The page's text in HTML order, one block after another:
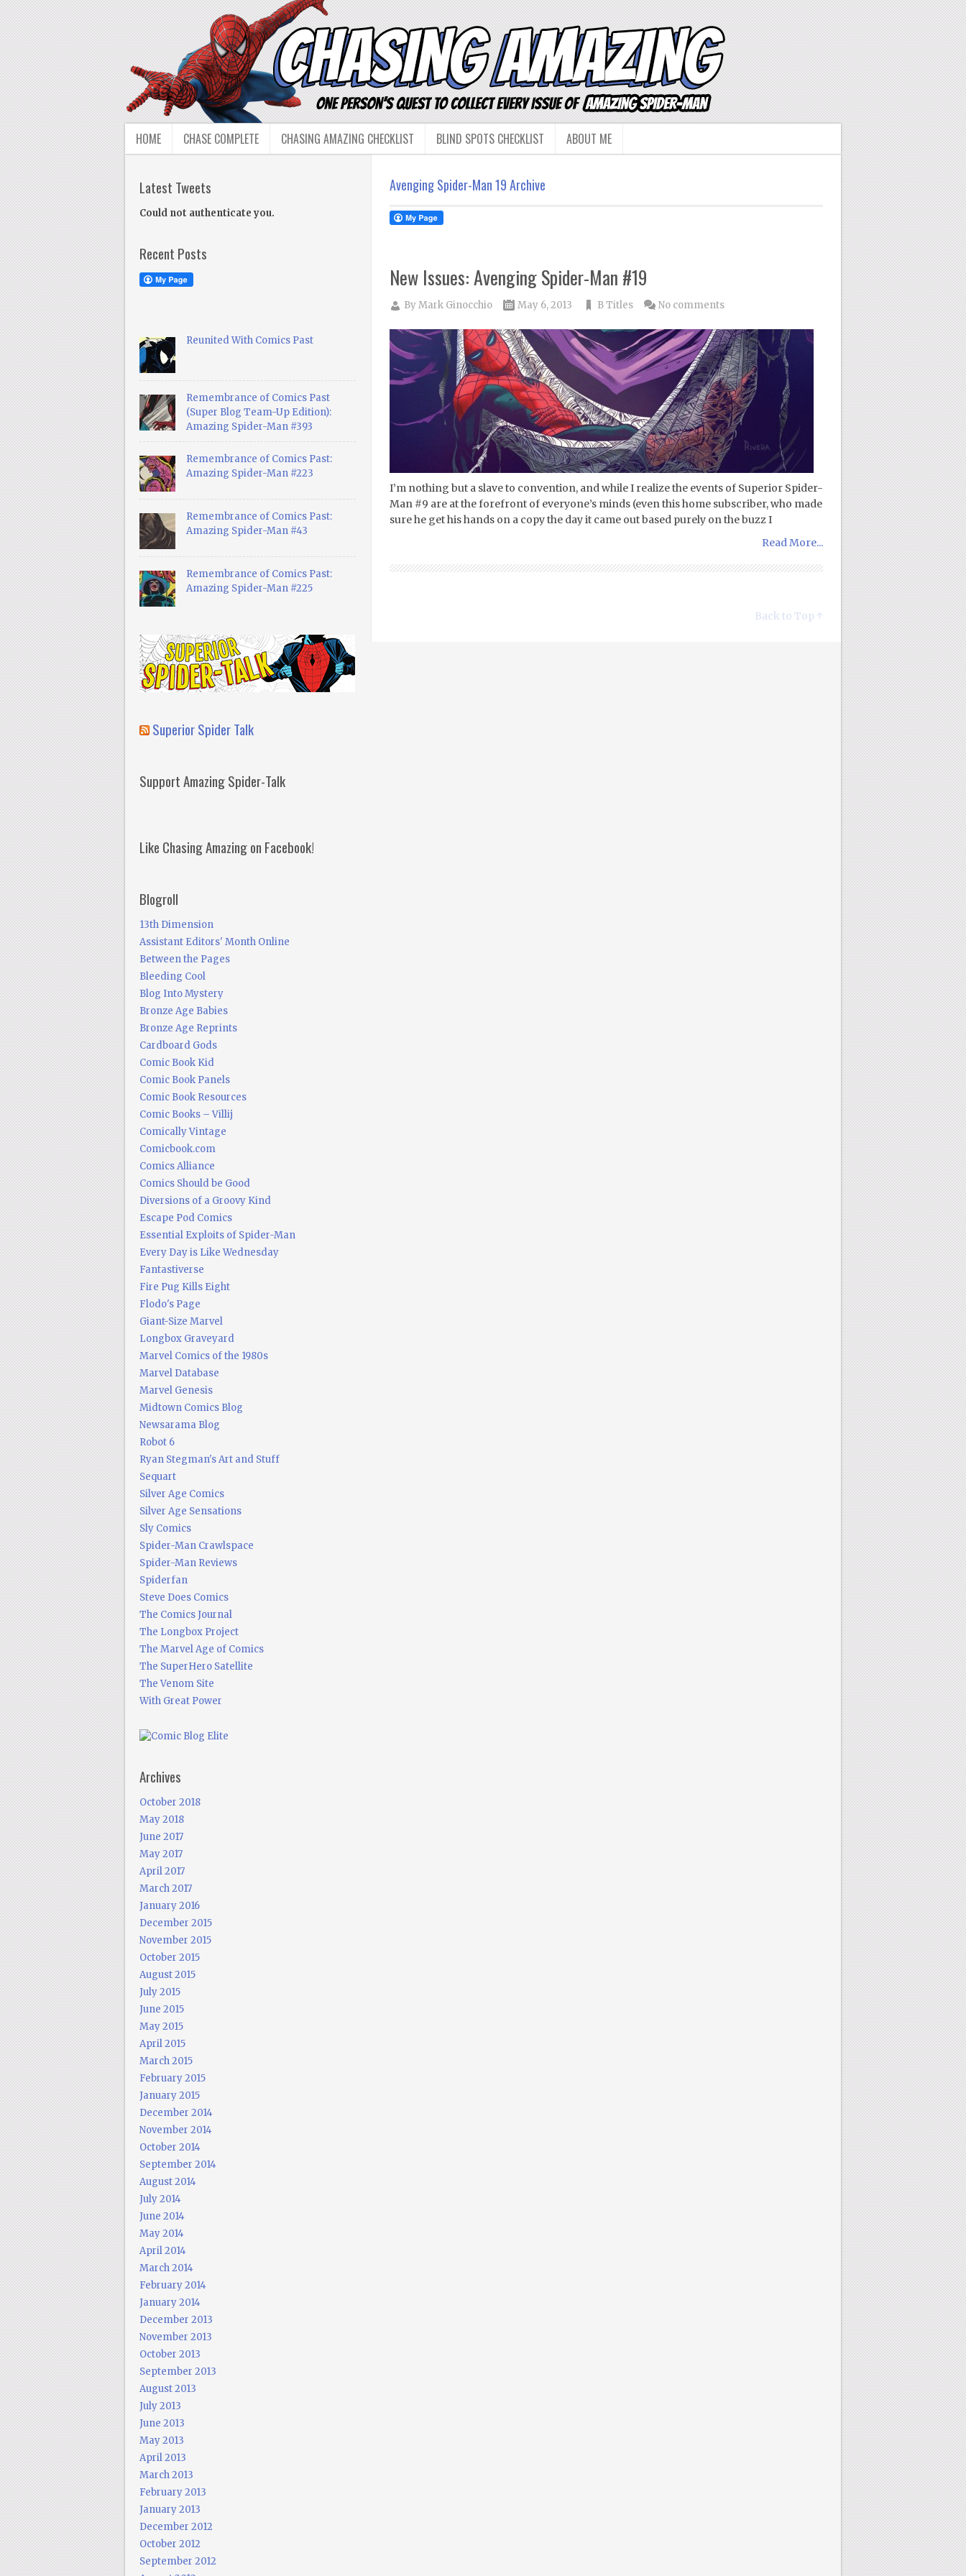
HOME CHASE COMPLETE CHASING AMAZING CHECKLIST BLIND SPOTS CHECKLIST ABOUT ME
Avenging Spider-Man 19 Archive
New Issues: Avenging Spider-Man #19
ByMark Ginocchio May 6, 2013 B Titles No comments
I’m nothing but a slave to convention, and while I realize the events of Superior Spider-
Man #9 are at the forefront of everyone’s minds (even this home subscriber, who made
sure he get his hands on a copy the day it came out based purely on the buzz I
Read More...
Back to Top ↑
Latest Tweets
Could not authenticate you.
Recent Posts
Reunited With Comics Past
Remembrance of Comics Past
(Super Blog Team-Up Edition):
Amazing Spider-Man #393
Remembrance of Comics Past:
Amazing Spider-Man #223
Remembrance of Comics Past:
Amazing Spider-Man #43
Remembrance of Comics Past:
Amazing Spider-Man #225
Superior Spider Talk
Support Amazing Spider-Talk
Like Chasing Amazing on Facebook!
Blogroll
13th Dimension
Assistant Editors' Month Online
Between the Pages
Bleeding Cool
Blog Into Mystery
Bronze Age Babies
Bronze Age Reprints
Cardboard Gods
Comic Book Kid
Comic Book Panels
Comic Book Resources
Comic Books – Villij
Comically Vintage
Comicbook.com
Comics Alliance
Comics Should be Good
Diversions of a Groovy Kind
Escape Pod Comics
Essential Exploits of Spider-Man
Every Day is Like Wednesday
Fantastiverse
Fire Pug Kills Eight
Flodo's Page
Giant-Size Marvel
Longbox Graveyard
Marvel Comics of the 1980s
Marvel Database
Marvel Genesis
Midtown Comics Blog
Newsarama Blog
Robot 6
Ryan Stegman's Art and Stuff
Sequart
Silver Age Comics
Silver Age Sensations
Sly Comics
Spider-Man Crawlspace
Spider-Man Reviews
Spiderfan
Steve Does Comics
The Comics Journal
The Longbox Project
The Marvel Age of Comics
The SuperHero Satellite
The Venom Site
With Great Power
Archives
October 2018
May 2018
June 2017
May 2017
April 2017
March 2017
January 2016
December 2015
November 2015
October 2015
August 2015
July 2015
June 2015
May 2015
April 2015
March 2015
February 2015
January 2015
December 2014
November 2014
October 2014
September 2014
August 2014
July 2014
June 2014
May 2014
April 2014
March 2014
February 2014
January 2014
December 2013
November 2013
October 2013
September 2013
August 2013
July 2013
June 2013
May 2013
April 2013
March 2013
February 2013
January 2013
December 2012
October 2012
September 2012